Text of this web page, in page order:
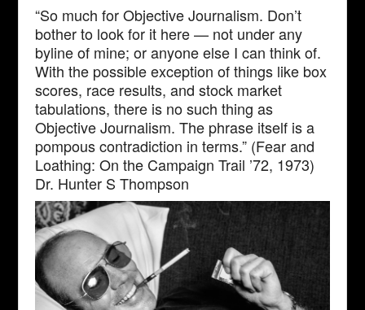
“So much for Objective Journalism. Don’t
bother to look for it here — not under any
byline of mine; or anyone else I can think of.
With the possible exception of things like box
scores, race results, and stock market
tabulations, there is no such thing as
Objective Journalism. The phrase itself is a
pompous contradiction in terms.” (Fear and
Loathing: On the Campaign Trail ’72, 1973)
Dr. Hunter S Thompson